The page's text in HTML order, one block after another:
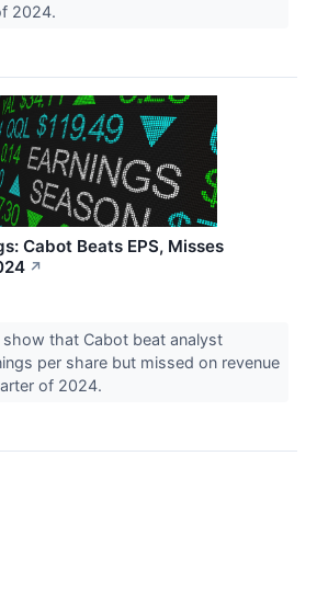
2024.
Cabot Beats EPS, Misses
↗
that Cabot beat analyst
per share but missed on revenue
of 2024.